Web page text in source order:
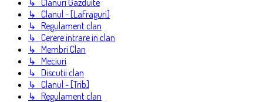
↳ Clanuri Gazduite
↳ Clanul - [LaFraguri]
↳ Regulament clan
↳ Cerere intrare in clan
↳ Membri Clan
↳ Meciuri
↳ Discutii clan
↳ Clanul - [Trib]
↳ Regulament clan